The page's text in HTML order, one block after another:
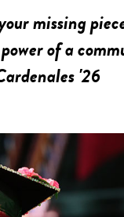
missing
of a
'26